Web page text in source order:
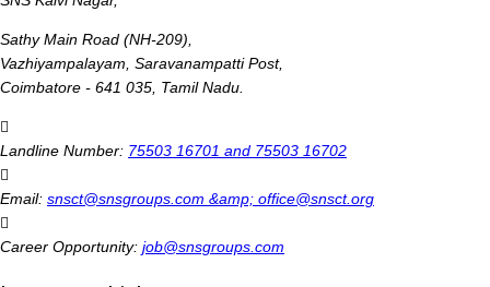
Sathy Main Road (NH-209),
Vazhiyampalayam, Saravanampatti Post,
Coimbatore - 641 035, Tamil Nadu.
Landline Number: 75503 16701 and 75503 16702
Email: snsct@snsgroups.com &amp; office@snsct.org
Career Opportunity: job@snsgroups.com